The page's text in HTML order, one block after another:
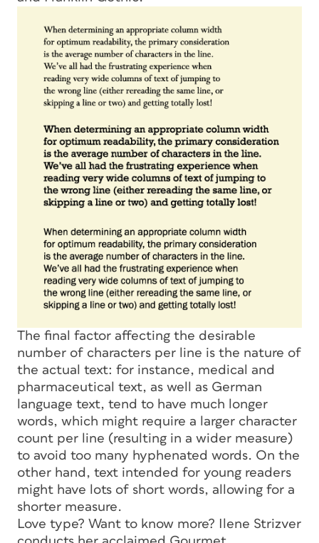
The final factor affecting the desirable
number of characters per line is the nature of
the actual text: for instance, medical and
pharmaceutical text, as well as German
language text, tend to have much longer
words, which might require a larger character
count per line (resulting in a wider measure)
to avoid too many hyphenated words. On the
other hand, text intended for young readers
might have lots of short words, allowing for a
shorter measure.
Love type? Want to know more? Ilene Strizver